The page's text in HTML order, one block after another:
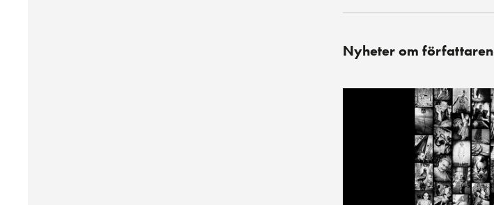
Nyheter om författaren